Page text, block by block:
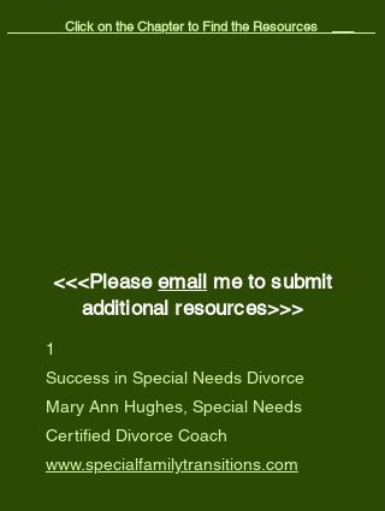
Click on the Chapter to Find the Resources ___
1
Success in Special Needs Divorce
Mary Ann Hughes, Special Needs
Certified Divorce Coach
www.specialfamilytransitions.com
<<<Pleaseemail me to submit
additional resources>>>